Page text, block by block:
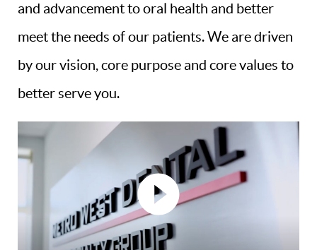
and advancement to oral health and better
meet the needs of our patients. We are driven
by our vision, core purpose and core values to
better serve you.